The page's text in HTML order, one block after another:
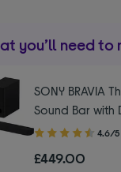
you’ll need to
SONY BRAVIA
Sound Bar with
4.60
of
4.6/5
£449.00